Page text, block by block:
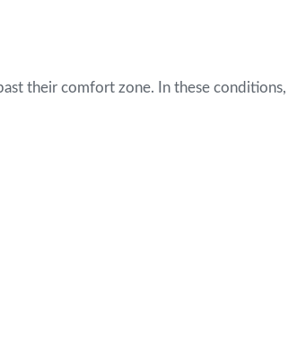
their comfort zone. In these conditions,